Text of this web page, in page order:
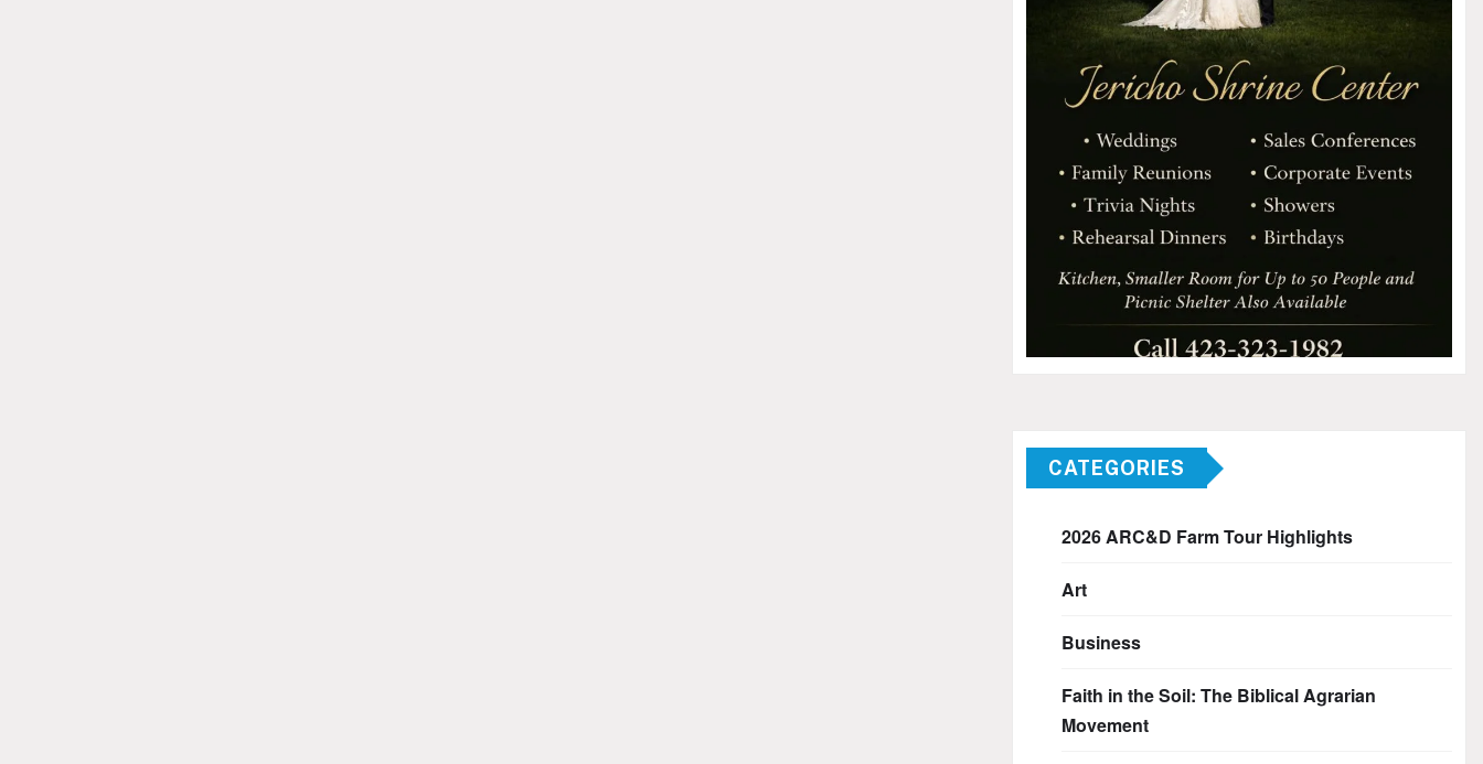
CATEGORIES
2026 ARC&D Farm Tour Highlights
Art
Business
Faith in the Soil: The Biblical Agrarian
Movement